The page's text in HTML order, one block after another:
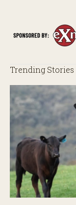
Trending Stories